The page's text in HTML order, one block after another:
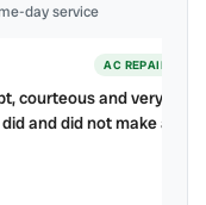
day service
AC REPAIR
courteous and very
and did not make a